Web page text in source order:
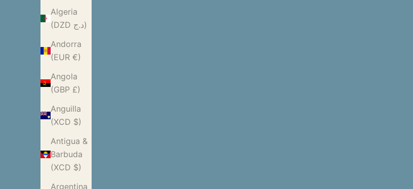
Algeria
(DZD د.ج)
Andorra
(EUR €)
Angola
(GBP £)
Anguilla
(XCD $)
Antigua &
Barbuda
(XCD $)
Argentina